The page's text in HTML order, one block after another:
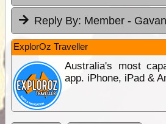
Reply By: Member -
ExplorOz Traveller
Australia's most
app. iPhone, iPad &